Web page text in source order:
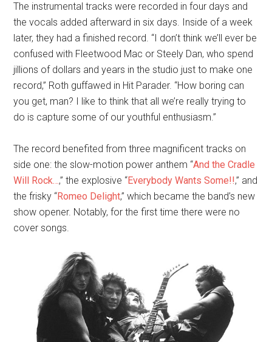
The instrumental tracks were recorded in four days and
the vocals added afterward in six days. Inside of a week
later, they had a finished record. “I don’t think we’ll ever be
confused with Fleetwood Mac or Steely Dan, who spend
jillions of dollars and years in the studio just to make one
record,” Roth guffawed in Hit Parader. “How boring can
you get, man? I like to think that all we’re really trying to
do is capture some of our youthful enthusiasm.”
The record benefited from three magnificent tracks on
side one: the slow-motion power anthem “And the Cradle
Will Rock…,” the explosive “Everybody Wants Some!!,” and
the frisky “Romeo Delight,” which became the band’s new
show opener. Notably, for the first time there were no
cover songs.